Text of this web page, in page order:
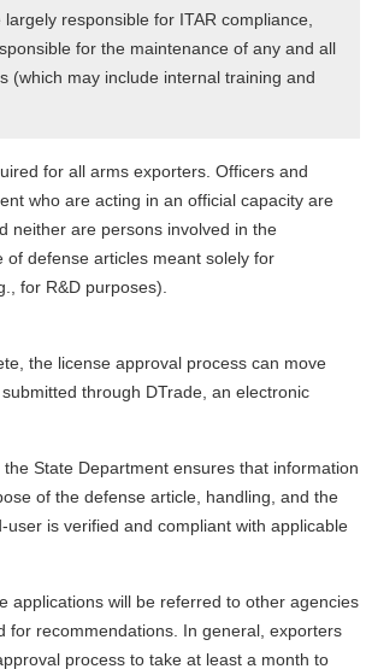
responsible for ITAR compliance,
for the maintenance of any and all
(which may include internal training and
for all arms exporters. Officers and
who are acting in an official capacity are
neither are persons involved in the
defense articles meant solely for
for R&D purposes).
the license approval process can move
through DTrade, an electronic
State Department ensures that information
of the defense article, handling, and the
user is verified and compliant with applicable
applications will be referred to other agencies
for recommendations. In general, exporters
process to take at least a month to